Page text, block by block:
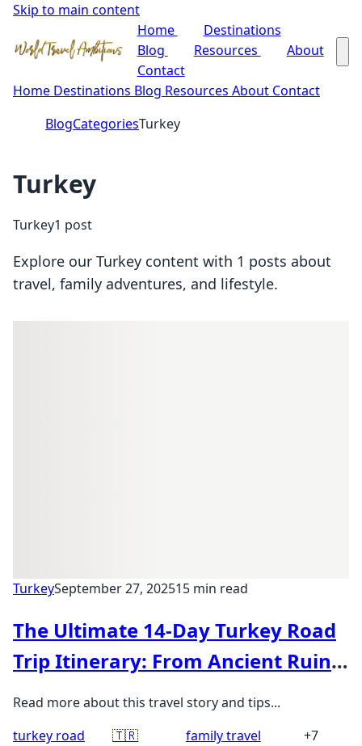
Skip to main content
Home
Destinations
Blog
Resources
About
Contact
Home Destinations Blog Resources About Contact
BlogCategoriesTurkey
Turkey
Turkey1 post
Explore our Turkey content with 1 posts about
travel, family adventures, and lifestyle.
TurkeySeptember 27, 202515 min read
The Ultimate 14-Day Turkey Road
Trip Itinerary: From Ancient Ruins
to Hot Air Balloons
Read more about this travel story and tips...
turkey road
🇹🇷
family travel
+7